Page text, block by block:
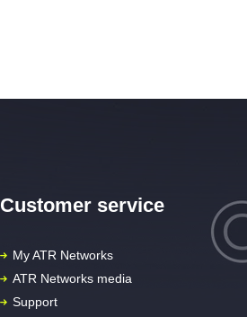
Customer service
My ATR Networks
ATR Networks media
Support